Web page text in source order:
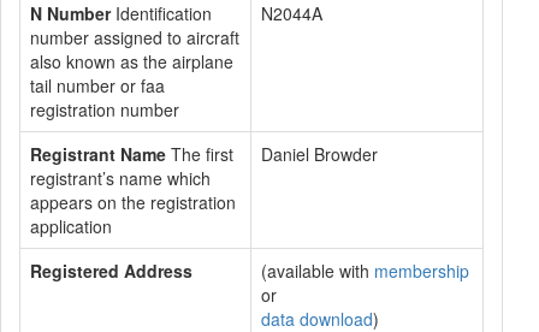
N NumberIdentification
number assigned to aircraft
also known as the airplane
tail number or faa
registration number
N2044A
Registrant Name The first
registrant’s name which
appears on the registration
application
Daniel Browder
Registered Address (available with membership
or
data download)